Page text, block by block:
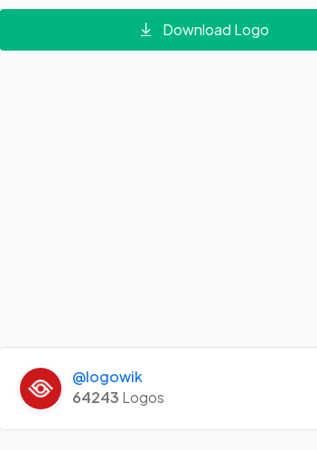
Download Logo
@logowik
64243 Logos